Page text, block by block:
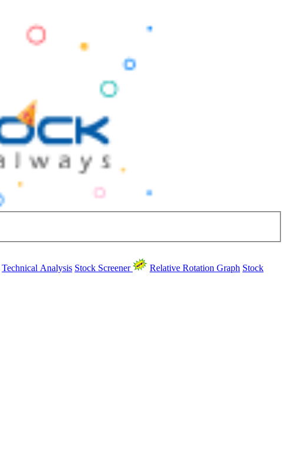
Technical Analysis Stock Screener Relative Rotation Graph Stock